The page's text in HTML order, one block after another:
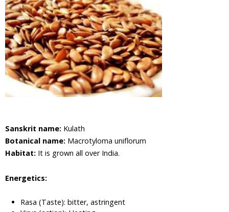
Cabbage,
Shona
Cabbage
Aloe Vera,
Barbadas
Alo
Amla,
Indian
Gooseberry
Butterfly
Pea,
Cardofan
Pea,
Leave
Apple of
Sanskrit name: Kulath
Botanical name: Macrotyloma uniflorum
Habitat: It is grown all over India.
Energetics:
Rasa (Taste): bitter, astringent